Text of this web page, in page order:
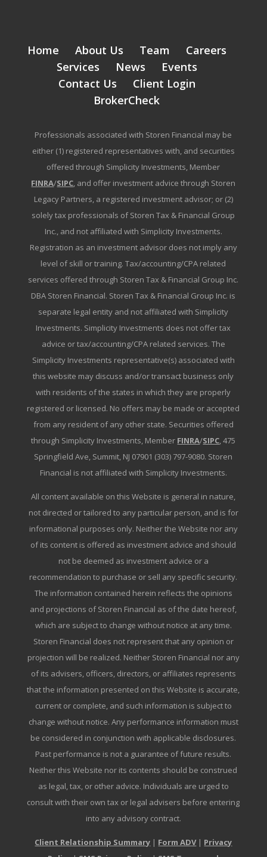
Home About Us Team
Careers
Services
News
Events
Contact Us
Client Login
BrokerCheck
Professionals associated with Storen Financial may be
either (1) registered representatives with, and securities
offered through Simplicity Investments, Member
FINRA/SIPC, and offer investment advice through Storen
Legacy Partners, a registered investment advisor; or (2)
solely tax professionals of Storen Tax & Financial Group
Inc., and not affiliated with Simplicity Investments.
Registration as an investment advisor does not imply any
level of skill or training. Tax/accounting/CPA related
services offered through Storen Tax & Financial Group Inc.
DBA Storen Financial. Storen Tax & Financial Group Inc. is
separate legal entity and not affiliated with Simplicity
Investments. Simplicity Investments does not offer tax
advice or tax/accounting/CPA related services. The
Simplicity Investments representative(s) associated with
this website may discuss and/or transact business only
with residents of the states in which they are properly
registered or licensed. No offers may be made or accepted
from any resident of any other state. Securities offered
through Simplicity Investments, Member FINRA/SIPC, 475
Springfield Ave, Summit, NJ 07901 (303) 797-9080. Storen
Financial is not affiliated with Simplicity Investments.
All content available on this Website is general in nature,
not directed or tailored to any particular person, and is for
informational purposes only. Neither the Website nor any
of its content is offered as investment advice and should
not be deemed as investment advice or a
recommendation to purchase or sell any specific security.
The information contained herein reflects the opinions
and projections of Storen Financial as of the date hereof,
which are subject to change without notice at any time.
Storen Financial does not represent that any opinion or
projection will be realized. Neither Storen Financial nor any
of its advisers, officers, directors, or affiliates represents
that the information presented on this Website is accurate,
current or complete, and such information is subject to
change without notice. Any performance information must
be considered in conjunction with applicable disclosures.
Past performance is not a guarantee of future results.
Neither this Website nor its contents should be construed
as legal, tax, or other advice. Individuals are urged to
consult with their own tax or legal advisers before entering
into any advisory contract.
Client Relationship Summary | Form ADV| Privacy